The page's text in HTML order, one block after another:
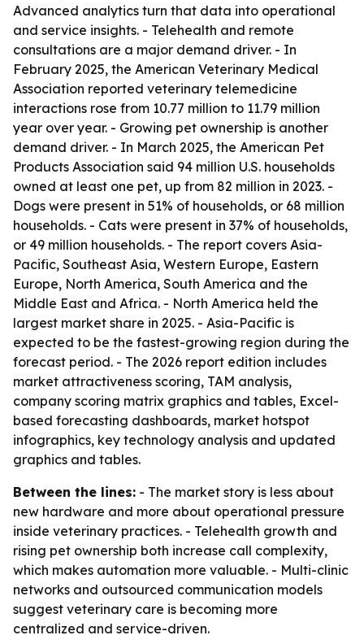
Advanced analytics turn that data into operational
and service insights. - Telehealth and remote
consultations are a major demand driver. - In
February 2025, the American Veterinary Medical
Association reported veterinary telemedicine
interactions rose from 10.77 million to 11.79 million
year over year. - Growing pet ownership is another
demand driver. - In March 2025, the American Pet
Products Association said 94 million U.S. households
owned at least one pet, up from 82 million in 2023. -
Dogs were present in 51% of households, or 68 million
households. - Cats were present in 37% of households,
or 49 million households. - The report covers Asia-
Pacific, Southeast Asia, Western Europe, Eastern
Europe, North America, South America and the
Middle East and Africa. - North America held the
largest market share in 2025. - Asia-Pacific is
expected to be the fastest-growing region during the
forecast period. - The 2026 report edition includes
market attractiveness scoring, TAM analysis,
company scoring matrix graphics and tables, Excel-
based forecasting dashboards, market hotspot
infographics, key technology analysis and updated
graphics and tables.
Between the lines: - The market story is less about
new hardware and more about operational pressure
inside veterinary practices. - Telehealth growth and
rising pet ownership both increase call complexity,
which makes automation more valuable. - Multi-clinic
networks and outsourced communication models
suggest veterinary care is becoming more
centralized and service-driven.